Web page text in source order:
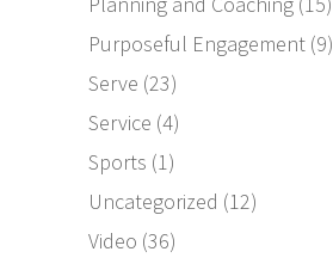
Purposeful Engagement (9)
Serve (23)
Service (4)
Sports (1)
Uncategorized (12)
Video (36)